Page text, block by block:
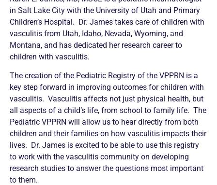
in Salt Lake City with the University of Utah and Primary
Children’s Hospital. Dr. James takes care of children with
vasculitis from Utah, Idaho, Nevada, Wyoming, and
Montana, and has dedicated her research career to
children with vasculitis.
The creation of the Pediatric Registry of the VPPRN is a
key step forward in improving outcomes for children with
vasculitis. Vasculitis affects not just physical health, but
all aspects of a child’s life, from school to family life. The
Pediatric VPPRN will allow us to hear directly from both
children and their families on how vasculitis impacts their
lives. Dr. James is excited to be able to use this registry
to work with the vasculitis community on developing
research studies to answer the questions most important
to them.